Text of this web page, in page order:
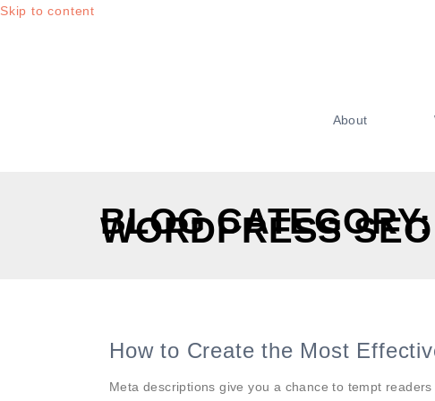
Skip to content
About
BLOG CATEGORY:
WORDPRESS SEO
How to Create the Most
Meta descriptions give you a chance to tempt